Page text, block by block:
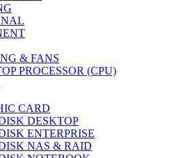
& FANS
PROCESSOR (CPU)
CARD
DESKTOP
ENTERPRISE
NAS & RAID